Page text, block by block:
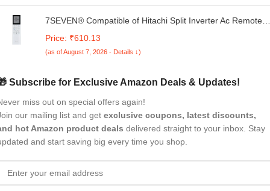
7SEVEN® Compatible of Hitachi Split Inverter Ac Remote
Suitable for Ice Clean Eco Technology Air Conditioner
Price: ₹610.13
(as of August 7, 2026 - Details ↓)
Subscribe for Exclusive Amazon Deals & Updates!
miss out on special offers again!
our mailing list and get exclusive coupons, latest discounts,
hot Amazon product deals delivered straight to your inbox. Stay
and start saving big every time you shop.